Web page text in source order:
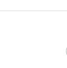
on top and a